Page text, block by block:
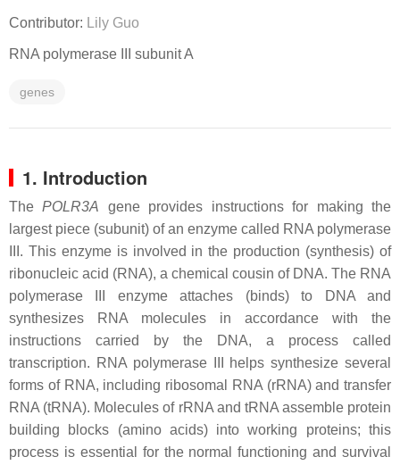
Contributor: Lily Guo
RNA polymerase III subunit A
genes
1. Introduction
ThePOLR3A gene provides instructions for making the
largest piece (subunit) of an enzyme called RNA polymerase
III. This enzyme is involved in the production (synthesis) of
ribonucleic acid (RNA), a chemical cousin of DNA. The RNA
polymerase III enzyme attaches (binds) to DNA and
synthesizes RNA molecules in accordance with the
instructions carried by the DNA, a process called
transcription. RNA polymerase III helps synthesize several
forms of RNA, including ribosomal RNA (rRNA) and transfer
RNA (tRNA). Molecules of rRNA and tRNA assemble protein
building blocks (amino acids) into working proteins; this
process is essential for the normal functioning and survival